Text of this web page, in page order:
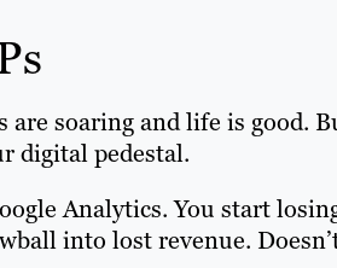
soaring and life is good.
digital pedestal.
Analytics. You start
into lost revenue.